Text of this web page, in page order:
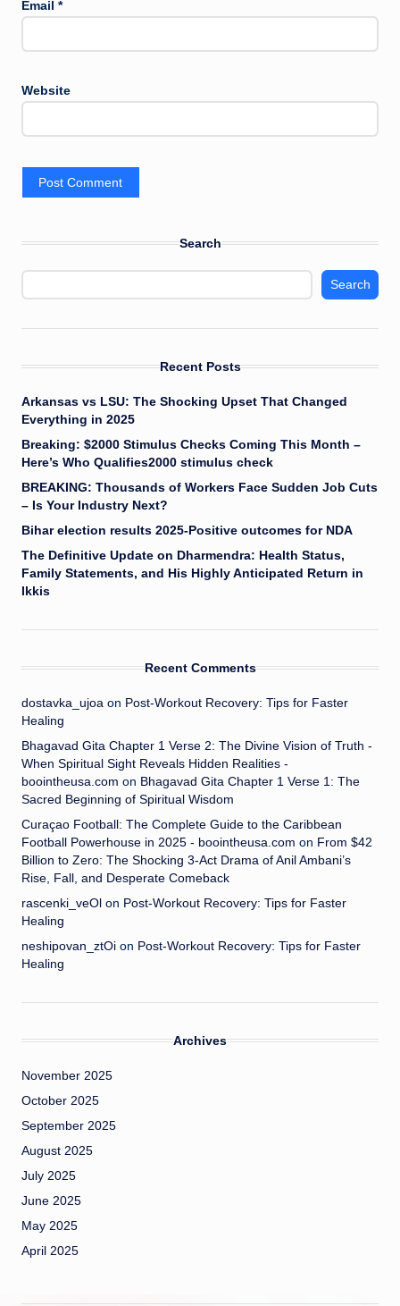
Email *
Website
Search
Search
Recent Posts
Arkansas vs LSU: The Shocking Upset That Changed
Everything in 2025
Breaking: $2000 Stimulus Checks Coming This Month –
Here’s Who Qualifies2000 stimulus check
BREAKING: Thousands of Workers Face Sudden Job Cuts
– Is Your Industry Next?
Bihar election results 2025-Positive outcomes for NDA
The Definitive Update on Dharmendra: Health Status,
Family Statements, and His Highly Anticipated Return in
Ikkis
Recent Comments
dostavka_ujoa on Post-Workout Recovery: Tips for Faster
Healing
Bhagavad Gita Chapter 1 Verse 2: The Divine Vision of Truth -
When Spiritual Sight Reveals Hidden Realities -
boointheusa.com on Bhagavad Gita Chapter 1 Verse 1: The
Sacred Beginning of Spiritual Wisdom
Curaçao Football: The Complete Guide to the Caribbean
Football Powerhouse in 2025 - boointheusa.com on From $42
Billion to Zero: The Shocking 3-Act Drama of Anil Ambani’s
Rise, Fall, and Desperate Comeback
rascenki_veOl on Post-Workout Recovery: Tips for Faster
Healing
neshipovan_ztOi on Post-Workout Recovery: Tips for Faster
Healing
Archives
November 2025
October 2025
September 2025
August 2025
July 2025
June 2025
May 2025
April 2025